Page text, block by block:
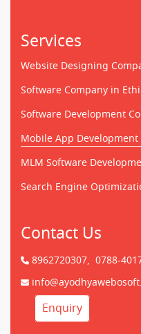
Services
Website Designing
Software Company in
Software Development
Mobile App
MLM Software
Search Engine
Contact Us
8962720307, 0788-
Enquiry